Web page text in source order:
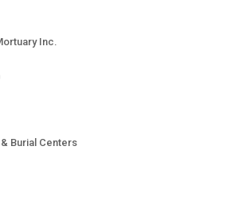
Inc.
Burial Centers